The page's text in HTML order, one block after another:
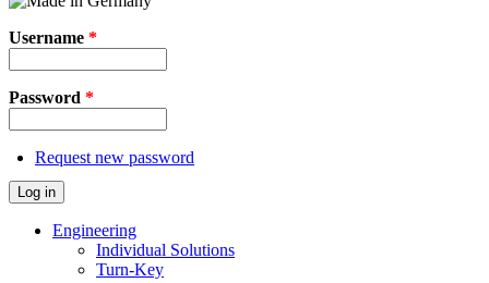
Username *
Password *
Request new password
Log in
Engineering
Individual Solutions
Turn-Key